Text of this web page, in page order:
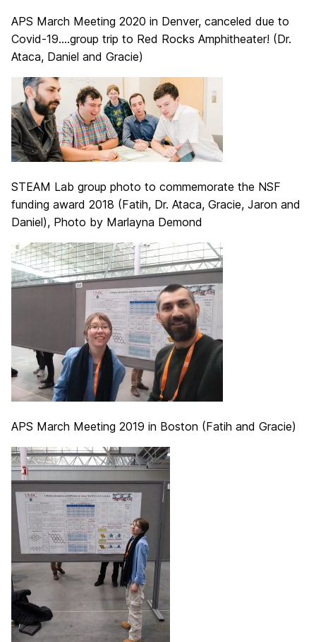
APS March Meeting 2020 in Denver, canceled due to
Covid-19….group trip to Red Rocks Amphitheater! (Dr.
Ataca, Daniel and Gracie)
STEAM Lab group photo to commemorate the NSF
funding award 2018 (Fatih, Dr. Ataca, Gracie, Jaron and
Daniel), Photo by Marlayna Demond
APS March Meeting 2019 in Boston (Fatih and Gracie)